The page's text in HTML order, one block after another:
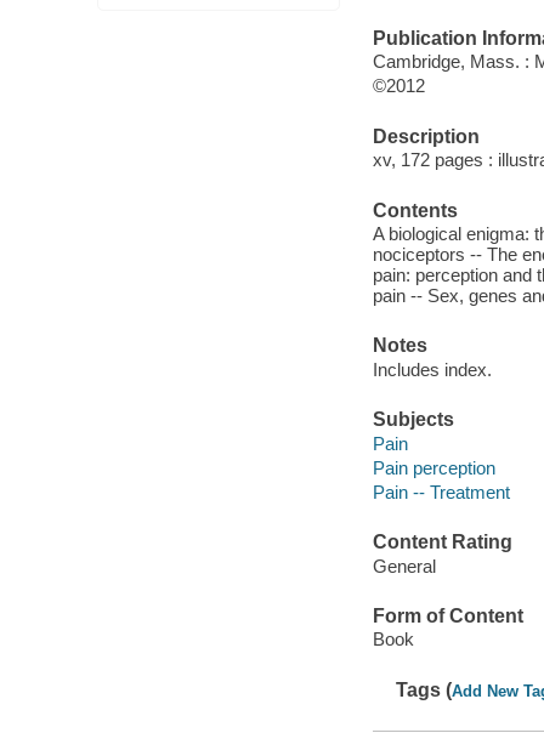
Publication
Cambridge, Mass. :
©2012
Description
xv, 172 pages :
Contents
A biological enigma:
nociceptors -- The
pain: perception and
pain -- Sex, genes
Notes
Includes index.
Subjects
Pain
Pain perception
Pain -- Treatment
Content Rating
General
Form of Content
Book
Tags (Add New